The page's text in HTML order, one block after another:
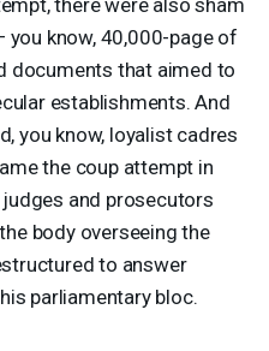
know, 40,000-page of
documents that aimed to
establishments. And
you know, loyalist cadres
the coup attempt in
and prosecutors
body overseeing the
to answer
parliamentary bloc.